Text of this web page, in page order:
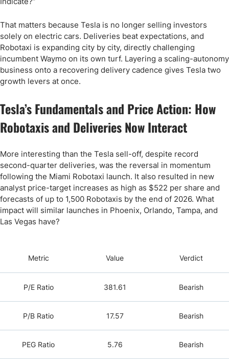
That matters because Tesla is no longer selling investors
solely on electric cars. Deliveries beat expectations, and
Robotaxi is expanding city by city, directly challenging
incumbent Waymo on its own turf. Layering a scaling-autonomy
business onto a recovering delivery cadence gives Tesla two
growth levers at once.
Tesla’s Fundamentals and Price Action: How
Robotaxis and Deliveries Now Interact
More interesting than the Tesla sell-off, despite record
second-quarter deliveries, was the reversal in momentum
following the Miami Robotaxi launch. It also resulted in new
analyst price-target increases as high as $522 per share and
forecasts of up to 1,500 Robotaxis by the end of 2026. What
impact will similar launches in Phoenix, Orlando, Tampa, and
Las Vegas have?
Metric Value Verdict
P/E Ratio 381.61 Bearish
P/B Ratio 17.57 Bearish
PEG Ratio 5.76 Bearish